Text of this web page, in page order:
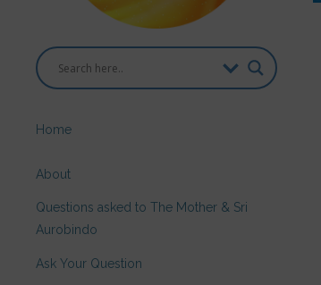
Home
About
Questions asked to The Mother & Sri
Aurobindo
Ask Your Question